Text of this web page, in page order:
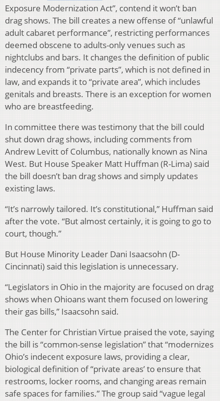
Exposure Modernization Act”, contend it won’t ban
drag shows. The bill creates a new offense of “unlawful
adult cabaret performance”, restricting performances
deemed obscene to adults-only venues such as
nightclubs and bars. It changes the definition of public
indecency from “private parts”, which is not defined in
law, and expands it to “private area”, which includes
genitals and breasts. There is an exception for women
who are breastfeeding.
In committee there was testimony that the bill could
shut down drag shows, including comments from
Andrew Levitt of Columbus, nationally known as Nina
West. But House Speaker Matt Huffman (R-Lima) said
the bill doesn’t ban drag shows and simply updates
existing laws.
“It’s narrowly tailored. It’s constitutional,” Huffman said
after the vote. “But almost certainly, it is going to go to
court, though.”
But House Minority Leader Dani Isaacsohn (D-
Cincinnati) said this legislation is unnecessary.
“Legislators in Ohio in the majority are focused on drag
shows when Ohioans want them focused on lowering
their gas bills,” Isaacsohn said.
The Center for Christian Virtue praised the vote, saying
the bill is “common-sense legislation” that “modernizes
Ohio’s indecent exposure laws, providing a clear,
biological definition of “private areas’ to ensure that
restrooms, locker rooms, and changing areas remain
safe spaces for families.” The group said “vague legal